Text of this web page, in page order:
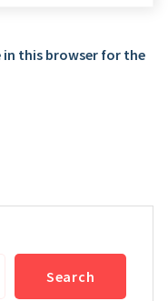
in this browser for the
Search